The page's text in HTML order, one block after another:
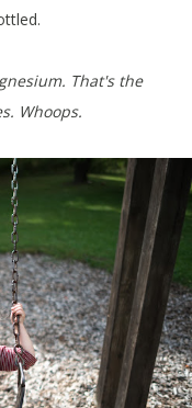
That's the
Whoops.